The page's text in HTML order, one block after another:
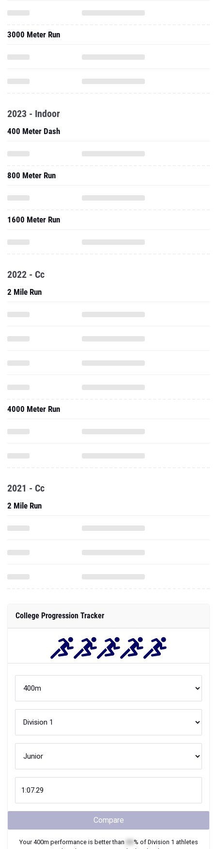
3000 Meter Run
2023 - Indoor
400 Meter Dash
800 Meter Run
1600 Meter Run
2022 - Cc
2 Mile Run
4000 Meter Run
2021 - Cc
2 Mile Run
College Progression Tracker
Compare
Your400m performance is better than % of Division 1 athletes